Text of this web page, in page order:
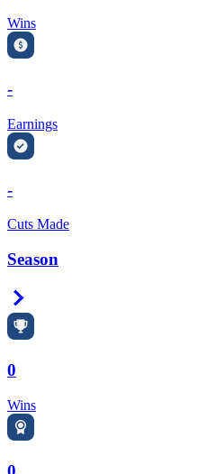
Wins
-
Earnings
-
Cuts Made
Season
0
Wins